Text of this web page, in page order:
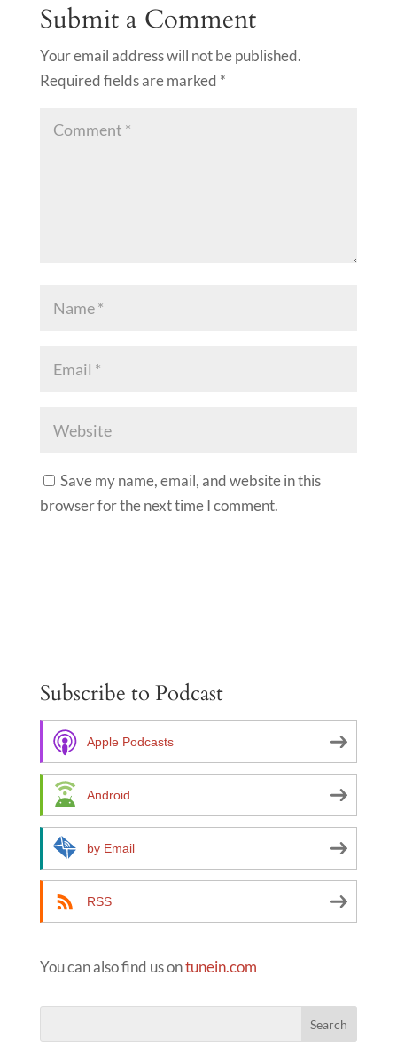
Submit a Comment
Your email address will not be published.
Required fields are marked *
Save my name, email, and website in this
browser for the next time I comment.
r
t
v
Subscribe to Podcast
Apple Podcasts
Android
by Email
RSS
You can also find us ontunein.com